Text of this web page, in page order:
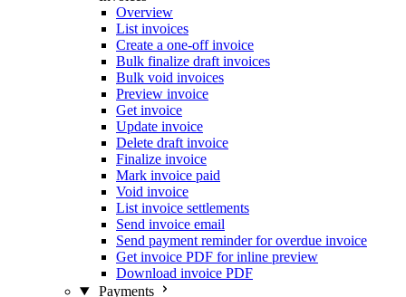
Overview
List invoices
Create a one-off invoice
Bulk finalize draft invoices
Bulk void invoices
Preview invoice
Get invoice
Update invoice
Delete draft invoice
Finalize invoice
Mark invoice paid
Void invoice
List invoice settlements
Send invoice email
Send payment reminder for overdue invoice
Get invoice PDF for inline preview
Download invoice PDF
Payments